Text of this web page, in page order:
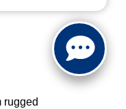
rugged